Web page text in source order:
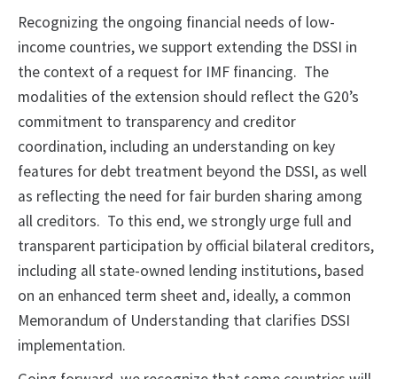
Recognizing the ongoing financial needs of low-
income countries, we support extending the DSSI in
the context of a request for IMF financing. The
modalities of the extension should reflect the G20’s
commitment to transparency and creditor
coordination, including an understanding on key
features for debt treatment beyond the DSSI, as well
as reflecting the need for fair burden sharing among
all creditors. To this end, we strongly urge full and
transparent participation by official bilateral creditors,
including all state-owned lending institutions, based
on an enhanced term sheet and, ideally, a common
Memorandum of Understanding that clarifies DSSI
implementation.